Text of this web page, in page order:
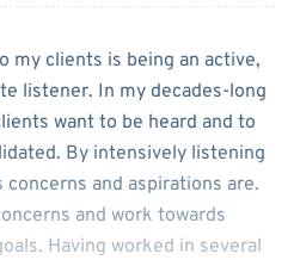
my clients is being an active,
listener. In my decades-long
want to be heard and to
By intensively listening
and aspirations are.
and work towards
Having worked in several